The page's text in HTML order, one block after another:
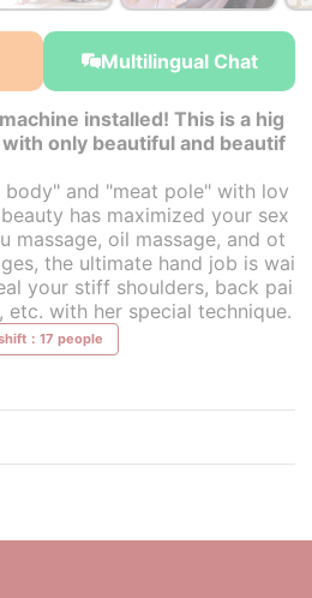
Multilingual Chat
installed! This is a hig
only beautiful and beautif
and "meat pole" with lov
has maximized your sex
massage, oil massage, and ot
the ultimate hand job is wai
your stiff shoulders, back pai
etc. with her special technique.
：17 people